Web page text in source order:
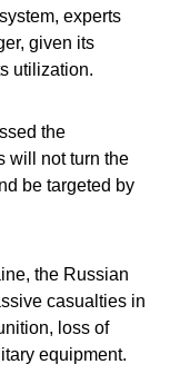
experts
given its
utilization.
the
will not turn the
be targeted by
the Russian
casualties in
loss of
equipment.